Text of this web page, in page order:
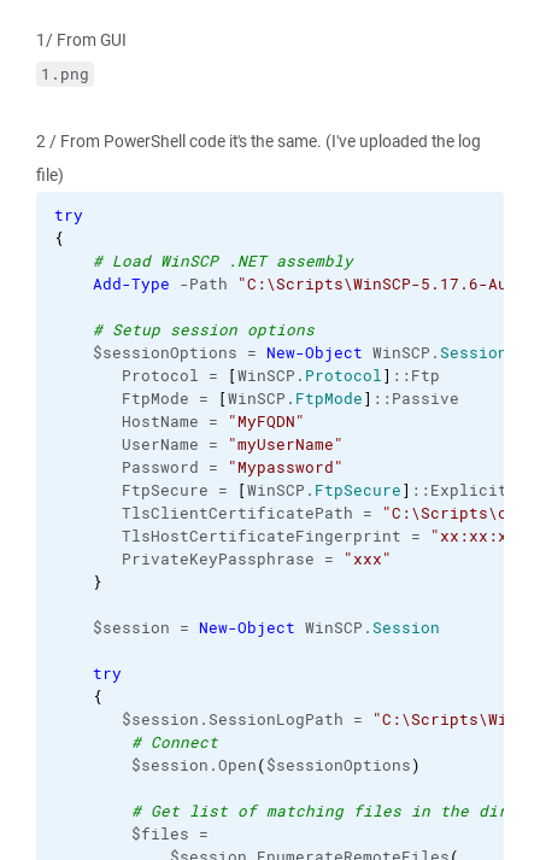
1/ From GUI
1.png
2 / From PowerShell code it's the same. (I've uploaded the log
file)
try
{
# Load WinSCP .NET assembly
Add-Type -Path "C:\Scripts\WinSCP-5.17.6-
# Setup session options
$sessionOptions = New-Object WinSCP.
Protocol =
[WinSCP. Protocol] ::Ftp
FtpMode =
[WinSCP. FtpMode] ::Passive
HostName =
"MyFQDN"
UserName =
"myUserName"
Password =
"Mypassword"
FtpSecure =
[WinSCP. FtpSecure] ::Explicit
TlsClientCertificatePath =
TlsHostCertificateFingerprint =
PrivateKeyPassphrase =
"xxx"
}
$session = New-Object WinSCP.Session
try
{
$session.SessionLogPath =
# Connect
$session.Open($sessionOptions)
# Get list of matching files in the
$files =